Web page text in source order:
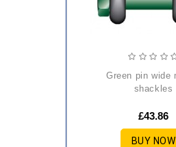
green pin wide mouth
shackles
£43.86
BUY NOW